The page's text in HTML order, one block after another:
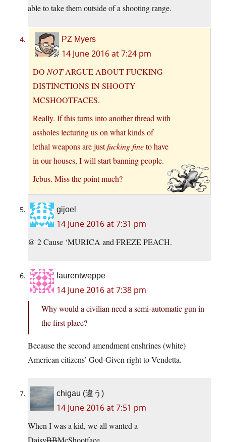
able to take them outside of a shooting range.
PZ Myers
14 June 2016 at 7:24 pm
DO NOTARGUE ABOUT FUCKING
DISTINCTIONS IN SHOOTY
MCSHOOTFACES.
Really. If this turns into another thread with
assholes lecturing us on what kinds of
lethal weapons are justfucking fineto have
in our houses, I will start banning people.
Jebus. Miss the point much?
gijoel
14 June 2016 at 7:31 pm
@ 2 Cause ‘MURICA and FREZE PEACH.
laurentweppe
14 June 2016 at 7:38 pm
Why would a civilian need a semi-automatic gun in
the first place?
Because the second amendment enshrines (white)
American citizens’ God-Given right to Vendetta.
chigau (違う)
14 June 2016 at 7:51 pm
When I was a kid, we all wanted a
DaisyBBMcShootface.